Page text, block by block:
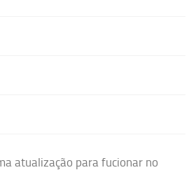
atualização para fucionar no